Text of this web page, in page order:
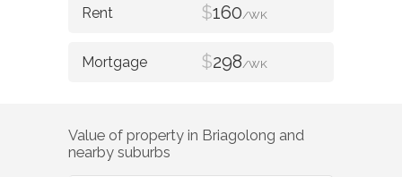
$160/WK
$298/WK
Value of property in Briagolong and
nearby suburbs